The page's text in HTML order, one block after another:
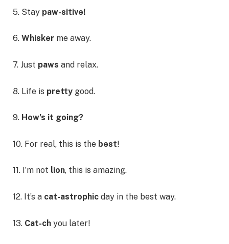
5. Stay paw-sitive!
6. Whisker me away.
7. Just paws and relax.
8. Life is pretty good.
9. How’s it going?
10. For real, this is the best!
11. I’m not lion, this is amazing.
12. It’s a cat-astrophic day in the best way.
13. Cat-ch you later!